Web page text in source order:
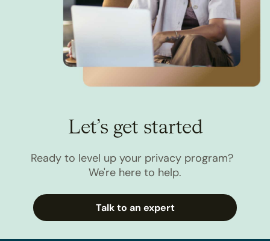
Let’s get started
Ready to level up your privacy program?
We're here to help.
Talk to an expert